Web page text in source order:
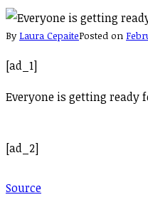
By Laura CepaitePosted on
[ad_1]
Everyone is getting ready
[ad_2]
Source